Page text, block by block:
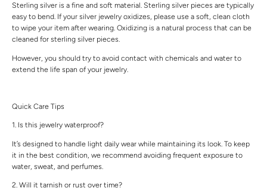
Sterling silver is a fine and soft material. Sterling silver pieces are typically
easy to bend. If your silver jewelry oxidizes, please use a soft, clean cloth
to wipe your item after wearing. Oxidizing is a natural process that can be
cleaned for sterling silver pieces.
However, you should try to avoid contact with chemicals and water to
extend the life span of your jewelry.
Quick Care Tips
1. Is this jewelry waterproof?
It’s designed to handle light daily wear while maintaining its look. To keep
it in the best condition, we recommend avoiding frequent exposure to
water, sweat, and perfumes.
2. Will it tarnish or rust over time?